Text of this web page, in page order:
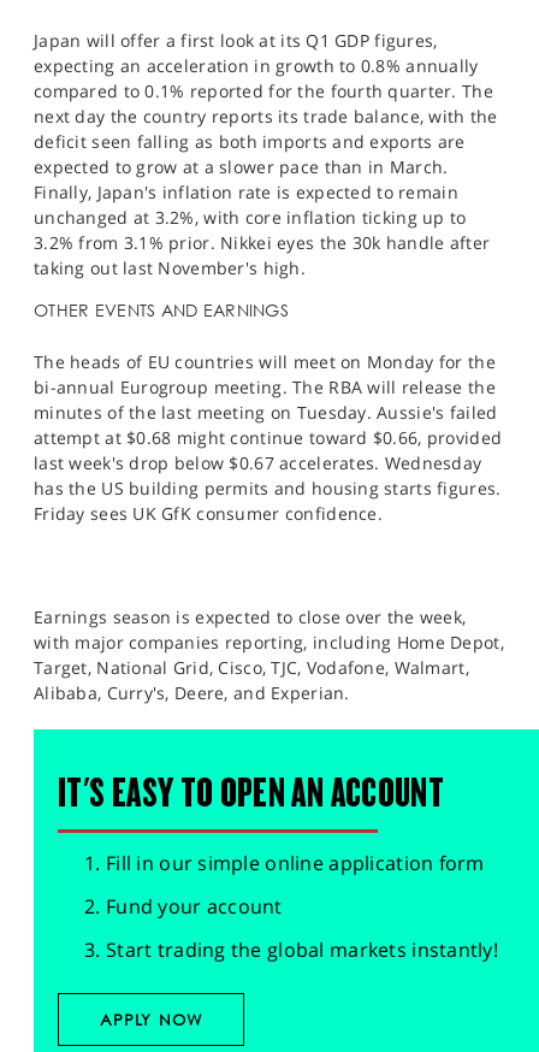
Japan will offer a first look at its Q1 GDP figures,
expecting an acceleration in growth to 0.8% annually
compared to 0.1% reported for the fourth quarter. The
next day the country reports its trade balance, with the
deficit seen falling as both imports and exports are
expected to grow at a slower pace than in March.
Finally, Japan's inflation rate is expected to remain
unchanged at 3.2%, with core inflation ticking up to
3.2% from 3.1% prior. Nikkei eyes the 30k handle after
taking out last November's high.
OTHER EVENTS AND EARNINGS
The heads of EU countries will meet on Monday for the
bi-annual Eurogroup meeting. The RBA will release the
minutes of the last meeting on Tuesday. Aussie's failed
attempt at $0.68 might continue toward $0.66, provided
last week's drop below $0.67 accelerates. Wednesday
has the US building permits and housing starts figures.
Friday sees UK GfK consumer confidence.
Earnings season is expected to close over the week,
with major companies reporting, including Home Depot,
Target, National Grid, Cisco, TJC, Vodafone, Walmart,
Alibaba, Curry's, Deere, and Experian.
IT'S EASY TO OPEN AN ACCOUNT
Fill in our simple online application form
Fund your account
Start trading the global markets instantly!
APPLY NOW